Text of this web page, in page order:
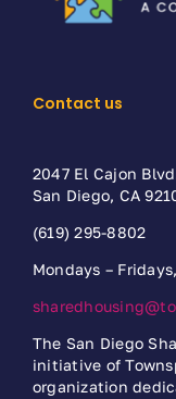
Contact us
2047 El Cajon
San Diego, CA
(619) 295-8802
Mondays –
The San Diego
initiative of
organization